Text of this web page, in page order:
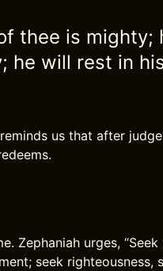
thee is mighty;
he will rest in
us that after
Zephaniah urges, “Seek
seek righteousness,